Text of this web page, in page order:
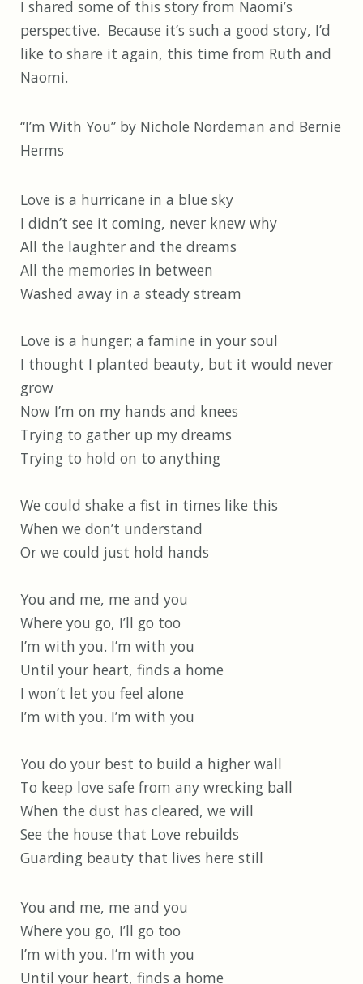
I shared some of this story from Naomi’s
perspective. Because it’s such a good story, I’d
like to share it again, this time from Ruth and
Naomi.
“I’m With You” by Nichole Nordeman and Bernie
Herms
Love is a hurricane in a blue sky
I didn’t see it coming, never knew why
All the laughter and the dreams
All the memories in between
Washed away in a steady stream
Love is a hunger; a famine in your soul
I thought I planted beauty, but it would never
grow
Now I’m on my hands and knees
Trying to gather up my dreams
Trying to hold on to anything
We could shake a fist in times like this
When we don’t understand
Or we could just hold hands
You and me, me and you
Where you go, I’ll go too
I’m with you. I’m with you
Until your heart, finds a home
I won’t let you feel alone
I’m with you. I’m with you
You do your best to build a higher wall
To keep love safe from any wrecking ball
When the dust has cleared, we will
See the house that Love rebuilds
Guarding beauty that lives here still
You and me, me and you
Where you go, I’ll go too
I’m with you. I’m with you
Until your heart, finds a home